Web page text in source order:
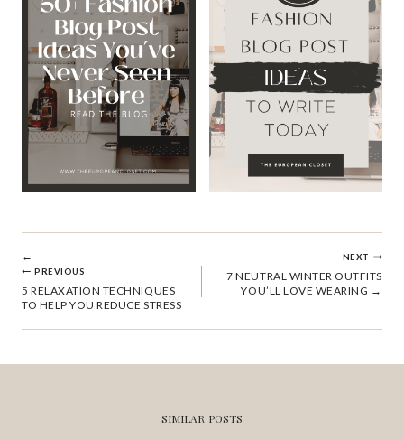
POST
NAVIGATION
PREVIOUS
5 RELAXATION TECHNIQUES
TO HELP YOU REDUCE STRESS
NEXT
7 NEUTRAL WINTER OUTFITS
YOU’LL LOVE WEARING
SIMILAR POSTS